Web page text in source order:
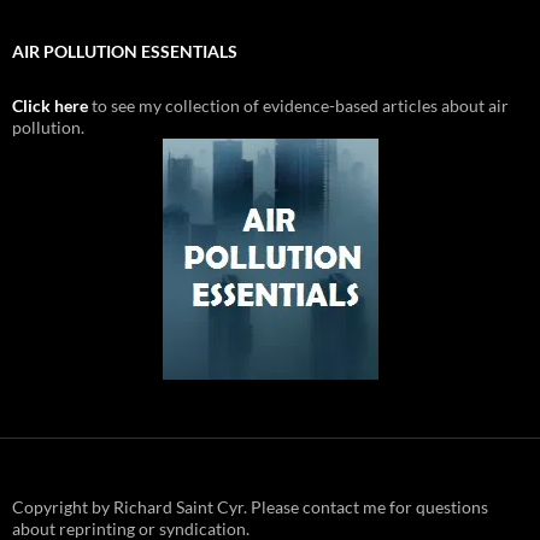
AIR POLLUTION ESSENTIALS
Click hereto see my collection of evidence-based articles about air
pollution.
Copyright by Richard Saint Cyr. Please contact me for questions
about reprinting or syndication.